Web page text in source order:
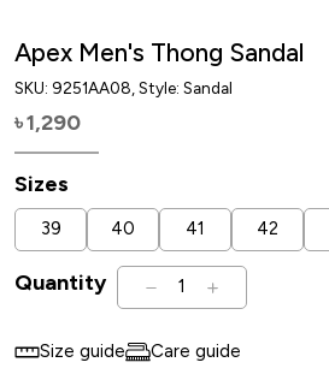
Apex Men's Thong Sandal
SKU: 9251AA08 , Style: Sandal
৳1,290
Sizes
39 40 41 42
Quantity 1
Size guide Care guide